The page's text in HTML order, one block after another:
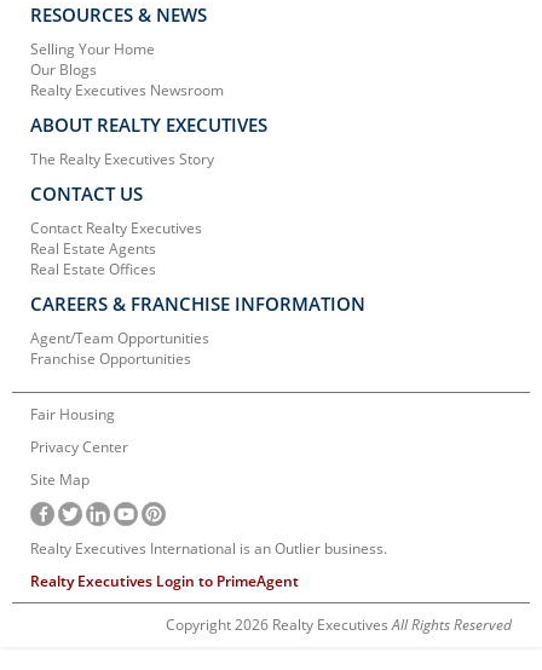
RESOURCES & NEWS
Selling Your Home
Our Blogs
Realty Executives Newsroom
ABOUT REALTY EXECUTIVES
The Realty Executives Story
CONTACT US
Contact Realty Executives
Real Estate Agents
Real Estate Offices
CAREERS & FRANCHISE INFORMATION
Agent/Team Opportunities
Franchise Opportunities
Fair Housing
Privacy Center
Site Map
Realty Executives International is an Outlier business.
Realty Executives Login to PrimeAgent
Copyright 2026 Realty ExecutivesAll Rights Reserved